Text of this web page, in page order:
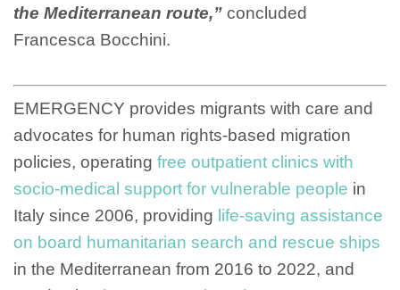
the Mediterranean route,” concluded
Francesca Bocchini.
EMERGENCY provides migrants with care and
advocates for human rights-based migration
policies, operating free outpatient clinics with
socio-medical support for vulnerable people in
Italy since 2006, providing life-saving assistance
on board humanitarian search and rescue ships
in the Mediterranean from 2016 to 2022, and